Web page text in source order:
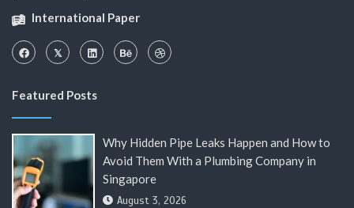
International Paper
Featured Posts
Why Hidden Pipe Leaks Happen and How to
Avoid Them With a Plumbing Company in
Singapore
August 3, 2026